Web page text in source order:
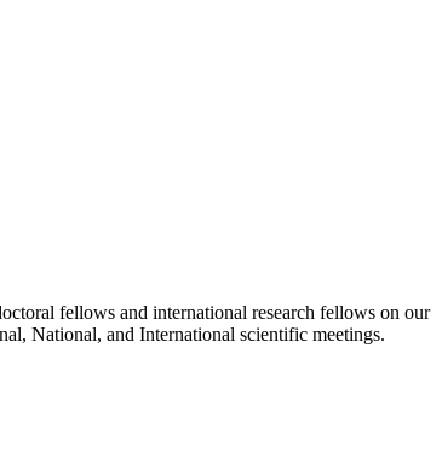
fellows and international research fellows on our
National, and International scientific meetings.